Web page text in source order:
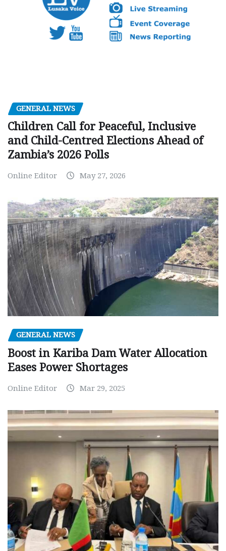
GENERAL NEWS
Children Call for Peaceful, Inclusive
and Child-Centred Elections Ahead of
Zambia’s 2026 Polls
Online Editor May 27, 2026
GENERAL NEWS
Boost in Kariba Dam Water Allocation
Eases Power Shortages
Online Editor Mar 29, 2025